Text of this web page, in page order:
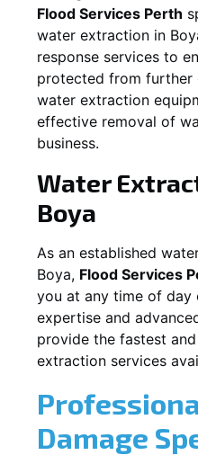
Flood Services Perth
water extraction in
response services to
protected from further
water extraction
effective removal of
business.
Water
Boya
As an established
Boya, Flood Services
you at any time of day
expertise and
provide the fastest
extraction services
Damage